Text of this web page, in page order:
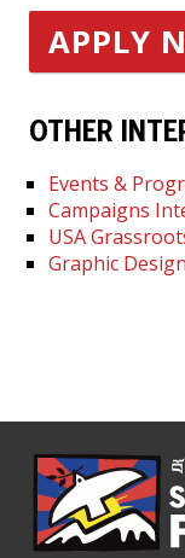
APPLY
OTHER
Events &
Campaigns
USA
Graphic